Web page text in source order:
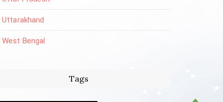
Uttarakhand
West Bengal
Tags